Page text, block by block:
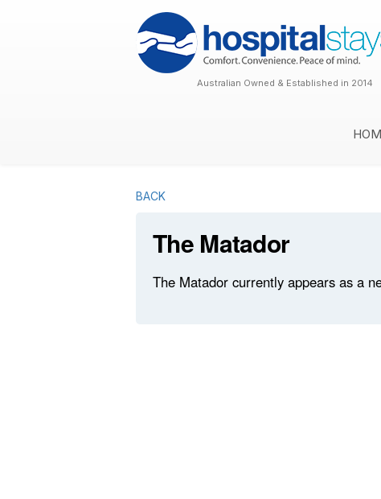
Australian Owned & Established in 2014
BACK
The Matador
The Matador currently appears as a